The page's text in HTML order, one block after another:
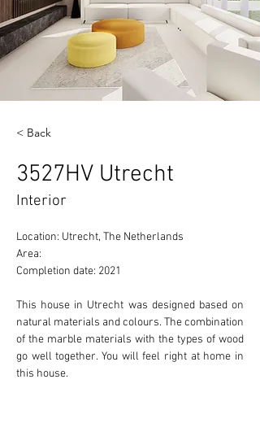
< Back
3527HV Utrecht
Interior
Location: Utrecht, The Netherlands
Area:
Completion date: 2021
This house in Utrecht was designed based on
natural materials and colours. The combination
of the marble materials with the types of wood
go well together. You will feel right at home in
this house.